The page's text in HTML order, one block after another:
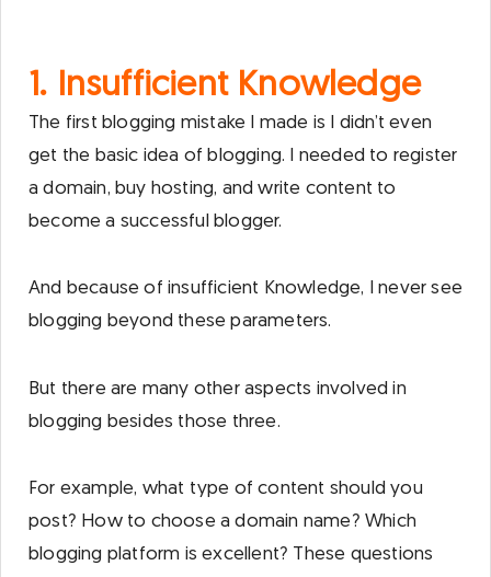
1. Insufficient Knowledge
The first blogging mistake I made is I didn’t even
get the basic idea of blogging. I needed to register
a domain, buy hosting, and write content to
become a successful blogger.
And because of insufficient Knowledge, I never see
blogging beyond these parameters.
But there are many other aspects involved in
blogging besides those three.
For example, what type of content should you
post? How to choose a domain name? Which
blogging platform is excellent? These questions